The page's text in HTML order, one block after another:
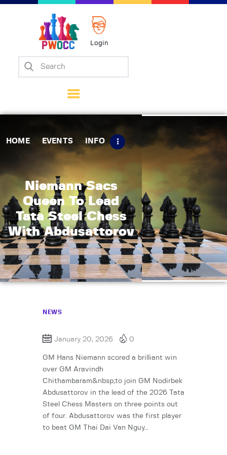
Login
HOME EVENTS INFO
Niemann Sacs
Queen To Lead
Tata Steel Chess
With Abdusattorov
Home
Matches
Tips
Contact Us
NEWS
January 20, 2026 0
GM Hans Niemann scored a brilliant win
over GM Aravindh
Chithambaram&nbsp;to join GM Nodirbek
Abdusattorov in the lead of the 2026 Tata
Steel Chess Masters on three points out
of four. Abdusattorov was the first player
to beat GM Thai Dai Van Nguy…